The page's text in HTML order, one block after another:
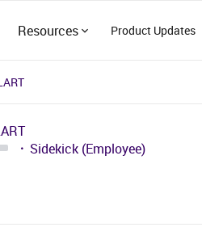
Resources Product Updates
Sidekick (Employee)